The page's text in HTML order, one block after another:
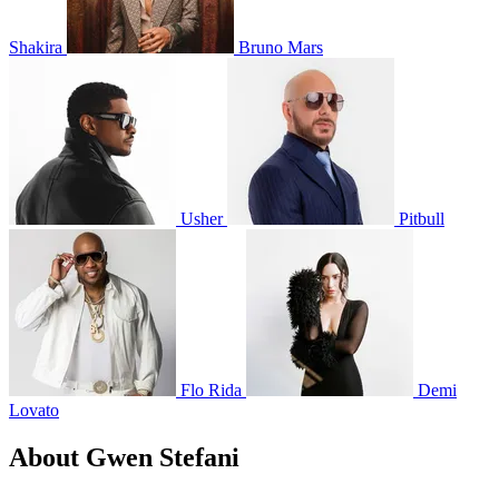
Shakira Bruno Mars
Usher Pitbull
Flo Rida
Demi
Lovato
About Gwen Stefani